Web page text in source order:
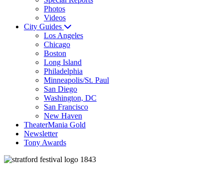
Photos
Videos
City Guides
Los Angeles
Chicago
Boston
Long Island
Philadelphia
Minneapolis/St. Paul
San Diego
Washington, DC
San Francisco
New Haven
TheaterMania Gold
Newsletter
Tony Awards